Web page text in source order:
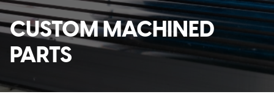
CUSTOM MACHINED
PARTS